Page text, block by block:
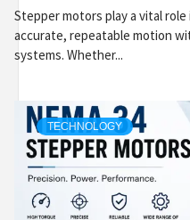
Stepper motors play a vital
accurate, repeatable motion
systems. Whether...
TECHNOLOGY